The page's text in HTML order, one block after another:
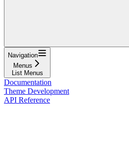
Navigation
Menus
List Menus
Documentation
Theme Development
API Reference